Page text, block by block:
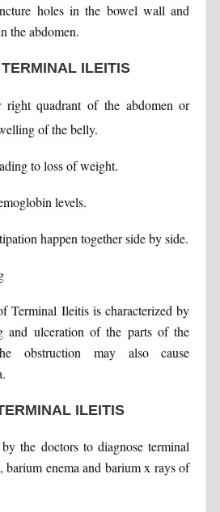
holes in the bowel wall and
the abdomen.
ILEITIS
quadrant of the abdomen or
of the belly.
to loss of weight.
levels.
happen together side by side.
Terminal Ileitis is characterized by
and ulceration of the parts of the
obstruction may also cause
ILEITIS
the doctors to diagnose terminal
barium enema and barium x rays of